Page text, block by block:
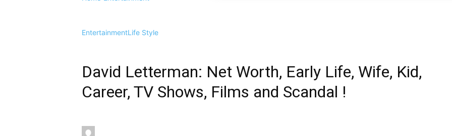
EntertainmentLife Style
David Letterman: Net Worth, Early Life, Wife, Kid,
Career, TV Shows, Films and Scandal !